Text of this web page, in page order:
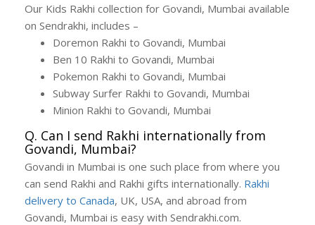
Our Kids Rakhi collection for Govandi, Mumbai available
on Sendrakhi, includes –
Doremon Rakhi to Govandi, Mumbai
Ben 10 Rakhi to Govandi, Mumbai
Pokemon Rakhi to Govandi, Mumbai
Subway Surfer Rakhi to Govandi, Mumbai
Minion Rakhi to Govandi, Mumbai
Q. Can I send Rakhi internationally from
Govandi, Mumbai?
Govandi in Mumbai is one such place from where you
can send Rakhi and Rakhi gifts internationally. Rakhi
delivery to Canada, UK, USA, and abroad from
Govandi, Mumbai is easy with Sendrakhi.com.